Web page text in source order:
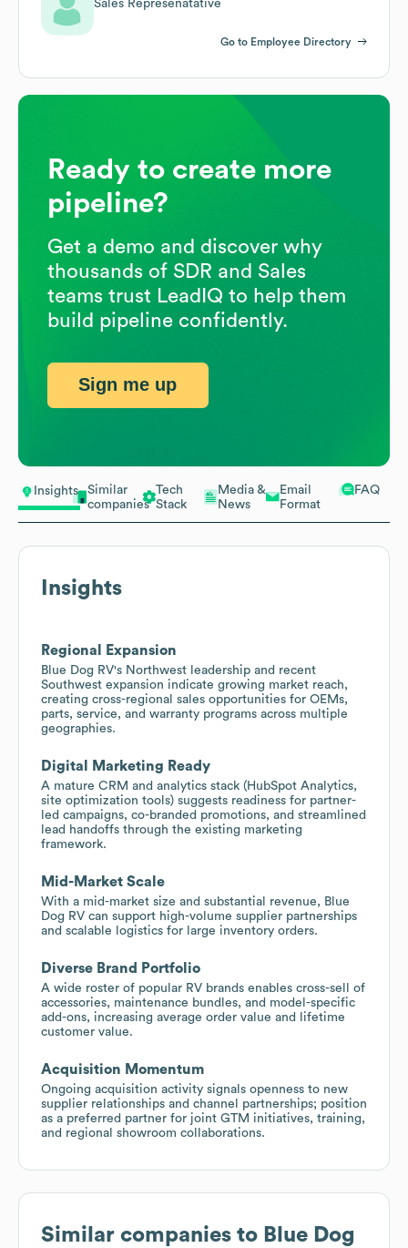
Insights
Similar
companies
Tech
Stack
Media &
News
Email
Format
FAQ
Insights
Regional Expansion
Blue Dog RV's Northwest leadership and recent
Southwest expansion indicate growing market reach,
creating cross-regional sales opportunities for OEMs,
parts, service, and warranty programs across multiple
geographies.
Digital Marketing Ready
A mature CRM and analytics stack (HubSpot Analytics,
site optimization tools) suggests readiness for partner-
led campaigns, co-branded promotions, and streamlined
lead handoffs through the existing marketing
framework.
Mid-Market Scale
With a mid-market size and substantial revenue, Blue
Dog RV can support high-volume supplier partnerships
and scalable logistics for large inventory orders.
Diverse Brand Portfolio
A wide roster of popular RV brands enables cross-sell of
accessories, maintenance bundles, and model-specific
add-ons, increasing average order value and lifetime
customer value.
Acquisition Momentum
Ongoing acquisition activity signals openness to new
supplier relationships and channel partnerships; position
as a preferred partner for joint GTM initiatives, training,
and regional showroom collaborations.
Similar companies to Blue Dog
Sales Represenatative
Go to Employee Directory
Ready to create more
pipeline?
Get a demo and discover why
thousands of SDR and Sales
teams trust LeadIQ to help them
build pipeline confidently.
Sign me up